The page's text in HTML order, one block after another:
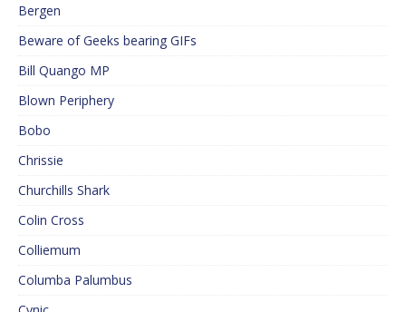
Bergen
Beware of Geeks bearing GIFs
Bill Quango MP
Blown Periphery
Bobo
Chrissie
Churchills Shark
Colin Cross
Colliemum
Columba Palumbus